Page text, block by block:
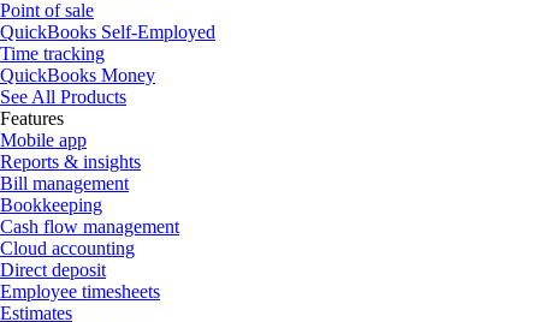
Point of sale
QuickBooks Self-Employed
Time tracking
QuickBooks Money
See All Products
Features
Mobile app
Reports & insights
Bill management
Bookkeeping
Cash flow management
Cloud accounting
Direct deposit
Employee timesheets
Estimates